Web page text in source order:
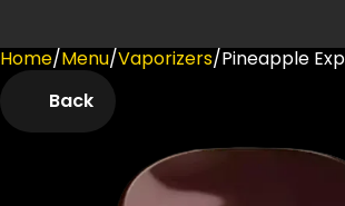
Home/Menu/Vaporizers/Pineapple
Back
0